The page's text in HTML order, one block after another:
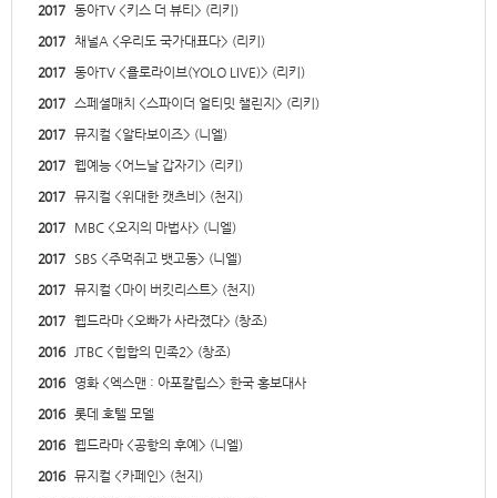
2017 동아TV <키스 더 뷰티> (리키)
2017 채널A <우리도 국가대표다> (리키)
2017 동아TV <욜로라이브(YOLO LIVE)> (리키)
2017 스페셜매치 <스파이더 얼티밋 챌린지> (리키)
2017 뮤지컬 <알타보이즈> (니엘)
2017 웹예능 <어느날 갑자기> (리키)
2017 뮤지컬 <위대한 캣츠비> (천지)
2017
MBC <오지의 마법사> (니엘)
2017
SBS <주먹쥐고 뱃고동> (니엘)
2017 뮤지컬 <마이 버킷리스트> (천지)
2017 웹드라마 <오빠가 사라졌다> (창조)
2016
JTBC <힙합의 민족2> (창조)
2016
영화 <엑스맨 : 아포칼립스> 한국 홍보대사
2016 롯데 호텔 모델
2016 웹드라마 <공항의 후예> (니엘)
2016 뮤지컬 <카페인> (천지)